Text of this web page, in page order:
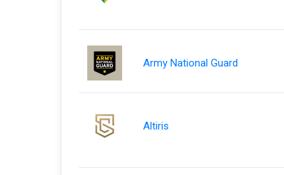
Army National Guard
Altiris